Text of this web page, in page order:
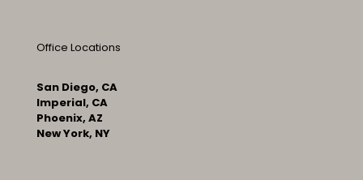
Office Locations
San Diego, CA
Imperial, CA
Phoenix, AZ
New York, NY